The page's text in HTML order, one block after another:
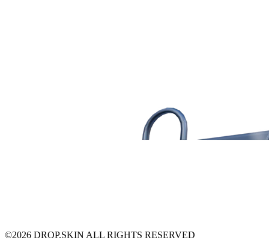
©2026 DROP.SKIN ALL RIGHTS RESERVED